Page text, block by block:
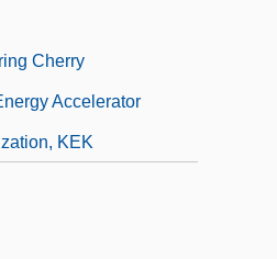
Cherry
Accelerator
KEK